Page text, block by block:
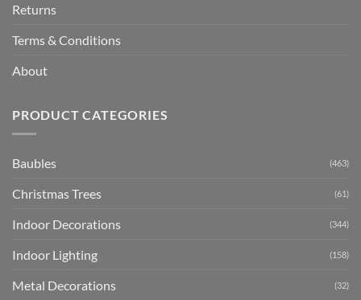
Returns
Terms & Conditions
About
PRODUCT CATEGORIES
Baubles (463)
Christmas Trees (61)
Indoor Decorations (344)
Indoor Lighting (158)
Metal Decorations (32)